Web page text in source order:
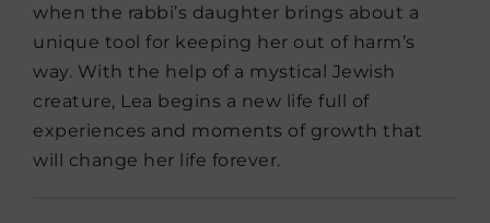
when the rabbi’s daughter brings about a
unique tool for keeping her out of harm’s
way. With the help of a mystical Jewish
creature, Lea begins a new life full of
experiences and moments of growth that
will change her life forever.